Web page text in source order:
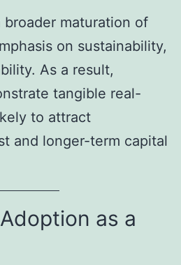
maturation of
on sustainability,
As a result,
tangible real-
to attract
and longer-term capital
as a